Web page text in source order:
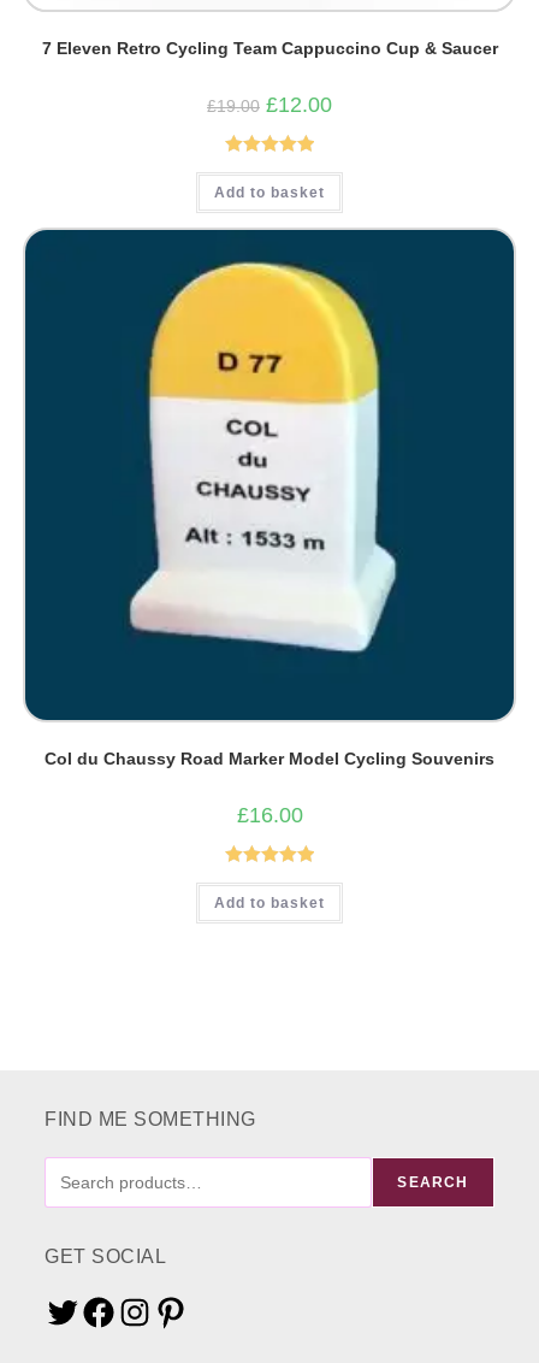
7 Eleven Retro Cycling Team Cappuccino Cup & Saucer
£19.00 Original
price
was:
£19.00.
£12.00Current
Rated5.00
out of 5
Add to basket
Col du Chaussy Road Marker Model Cycling Souvenirs
£16.00
Rated5.00
out of 5
Add to basket
FIND ME SOMETHING
SEARCH
GET SOCIAL
TwitterFacebookInstagramPinterest